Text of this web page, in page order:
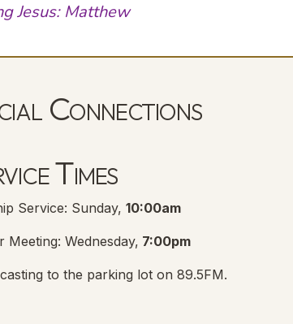
Jesus: Matthew
Connections
Times
Service: Sunday, 10:00am
Meeting: Wednesday, 7:00pm
to the parking lot on 89.5FM.